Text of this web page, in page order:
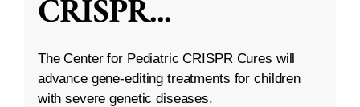
CRISPR...
The Center for Pediatric CRISPR Cures will
advance gene-editing treatments for children
with severe genetic diseases.